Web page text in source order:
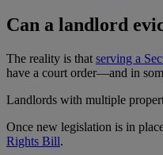
Can a landlord
The reality is that serving a
have a court order—and in
Landlords with multiple
Once new legislation is in
Rights Bill.